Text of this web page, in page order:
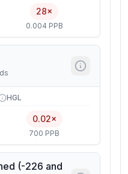
28×
0.004 PPB
HGL
0.02×
700 PPB
(-226 and